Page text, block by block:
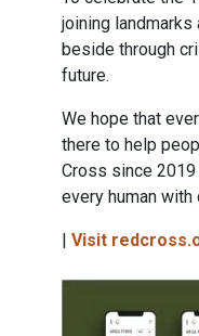
joining
beside through
future.
We hope that
there to help
Cross since
every human
| Visit